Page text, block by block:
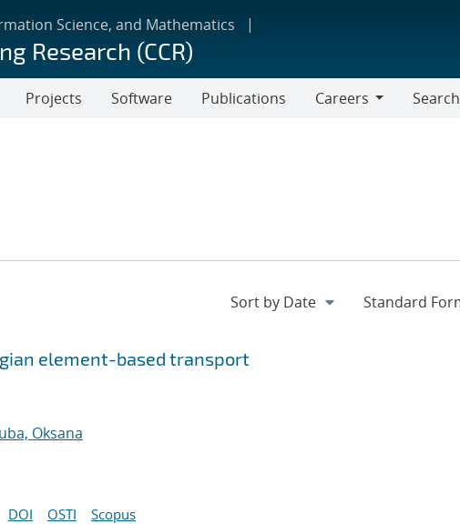
Science, and Mathematics
Research (CCR)
Projects Software Publications
Careers
Search
element-based transport
Oksana
DOI OSTI Scopus